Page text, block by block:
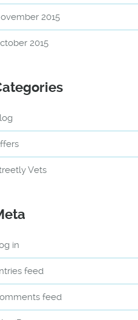
2015
2015
Vets
in
feed
feed